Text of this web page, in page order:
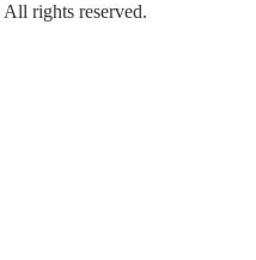
All rights reserved.